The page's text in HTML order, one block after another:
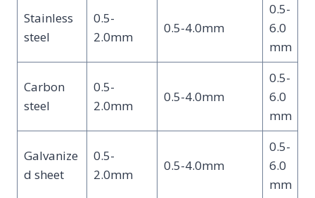
Stainless
steel
0.5-
2.0mm
0.5-4.0mm
0.5-
6.0
mm
Carbon
steel
0.5-
2.0mm
0.5-4.0mm
0.5-
6.0
mm
Galvanize
d sheet
0.5-
2.0mm
0.5-4.0mm
0.5-
6.0
mm